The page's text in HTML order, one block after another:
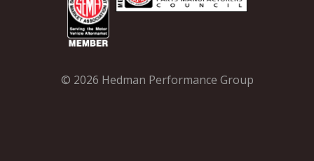
© 2026 Hedman Performance Group